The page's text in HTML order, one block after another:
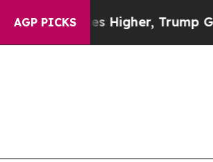
AGP PICKS
Higher, Trump Gave